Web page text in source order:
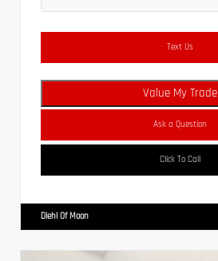
Text Us
Value My Trade
Ask a Question
Click To Call
Diehl Of Moon